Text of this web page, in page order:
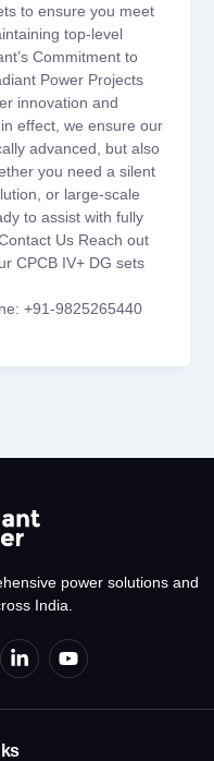
to ensure you meet
top-level
Commitment to
Power Projects
innovation and
effect, we ensure our
advanced, but also
you need a silent
or large-scale
to assist with fully
Us Reach out
CPCB IV+ DG sets
+91-9825265440
power solutions and
India.
L
i
k
d
Y
o
t